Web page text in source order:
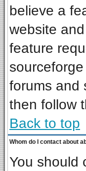
believe a
website
feature
forums and
then follow
Back to top
Whom do I contact about
You should